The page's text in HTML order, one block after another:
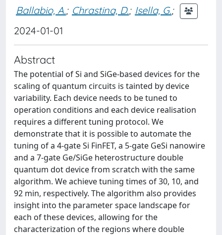
Ballabio, A.; Chrastina, D.; Isella, G.;
2024-01-01
Abstract
The potential of Si and SiGe-based devices for the
scaling of quantum circuits is tainted by device
variability. Each device needs to be tuned to
operation conditions and each device realisation
requires a different tuning protocol. We
demonstrate that it is possible to automate the
tuning of a 4-gate Si FinFET, a 5-gate GeSi nanowire
and a 7-gate Ge/SiGe heterostructure double
quantum dot device from scratch with the same
algorithm. We achieve tuning times of 30, 10, and
92 min, respectively. The algorithm also provides
insight into the parameter space landscape for
each of these devices, allowing for the
characterization of the regions where double